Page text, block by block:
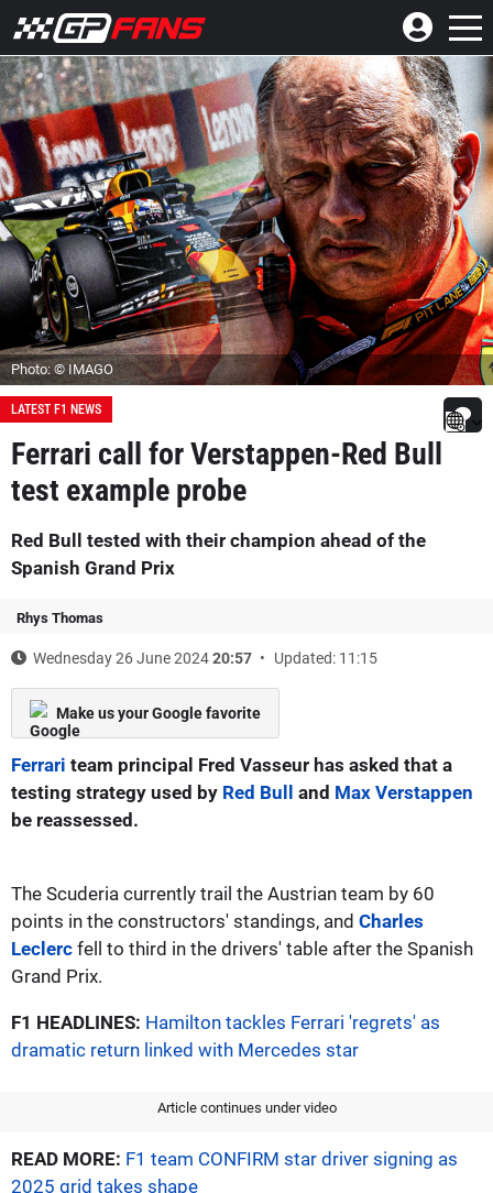
Photo: © IMAGO
LATEST F1 NEWS
Ferrari call for Verstappen-Red Bull
test example probe
Red Bull tested with their champion ahead of the
Spanish Grand Prix
Rhys Thomas
Wednesday 26 June 202420:57 Updated: 11:15
Make us your Google favorite
Ferrari team principal Fred Vasseur has asked that a
testing strategy used by Red Bull and Max Verstappen
be reassessed.
The Scuderia currently trail the Austrian team by 60
points in the constructors' standings, and Charles
Leclerc fell to third in the drivers' table after the Spanish
Grand Prix.
F1 HEADLINES: Hamilton tackles Ferrari 'regrets' as
dramatic return linked with Mercedes star
Article continues under video
READ MORE: F1 team CONFIRM star driver signing as
2025 grid takes shape